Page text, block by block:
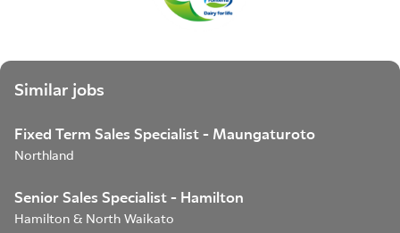
Similar jobs
Fixed Term Sales Specialist - Maungaturoto
Northland
Senior Sales Specialist - Hamilton
Hamilton & North Waikato